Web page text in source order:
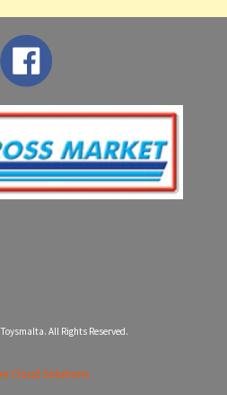
Toysmalta. All Rights Reserved.